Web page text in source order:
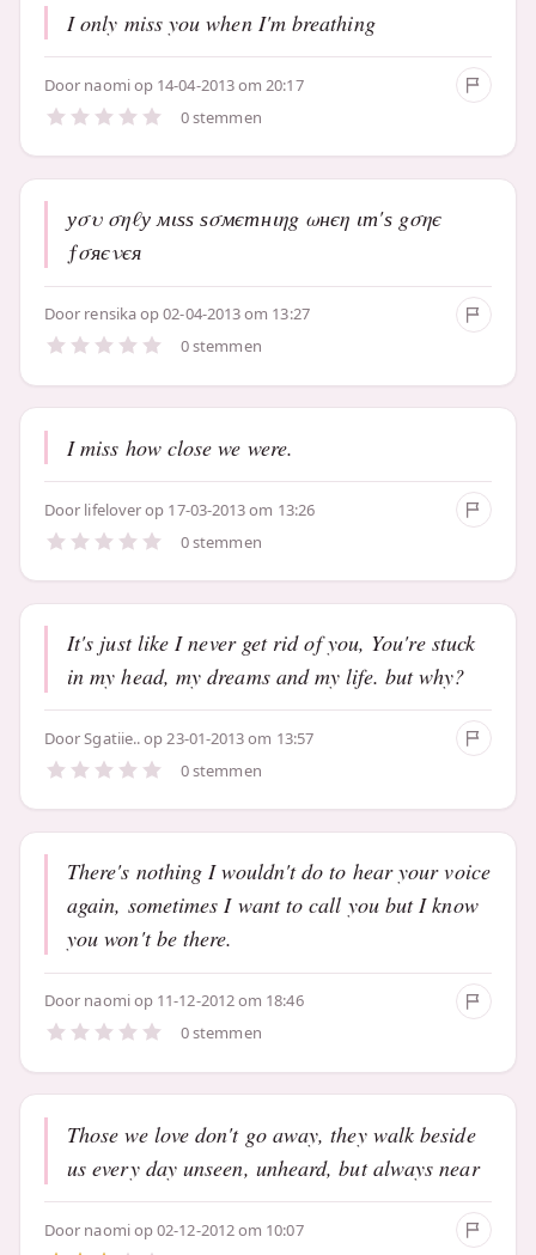
I only miss you when I'm breathing
Door naomiop 14-04-2013 om 20:17
0 stemmen
уσυ σηℓу мιѕѕ ѕσмєтнιηg ωнєη ιт'ѕ gσηє
ƒσяєνєя
Door rensikaop 02-04-2013 om 13:27
0 stemmen
I miss how close we were.
Door lifeloverop 17-03-2013 om 13:26
0 stemmen
It's just like I never get rid of you, You're stuck
in my head, my dreams and my life. but why?
DoorSgatiie..op 23-01-2013 om 13:57
0 stemmen
There's nothing I wouldn't do to hear your voice
again, sometimes I want to call you but I know
you won't be there.
Door naomiop 11-12-2012 om 18:46
0 stemmen
Those we love don't go away, they walk beside
us every day unseen, unheard, but always near
Door naomiop 02-12-2012 om 10:07